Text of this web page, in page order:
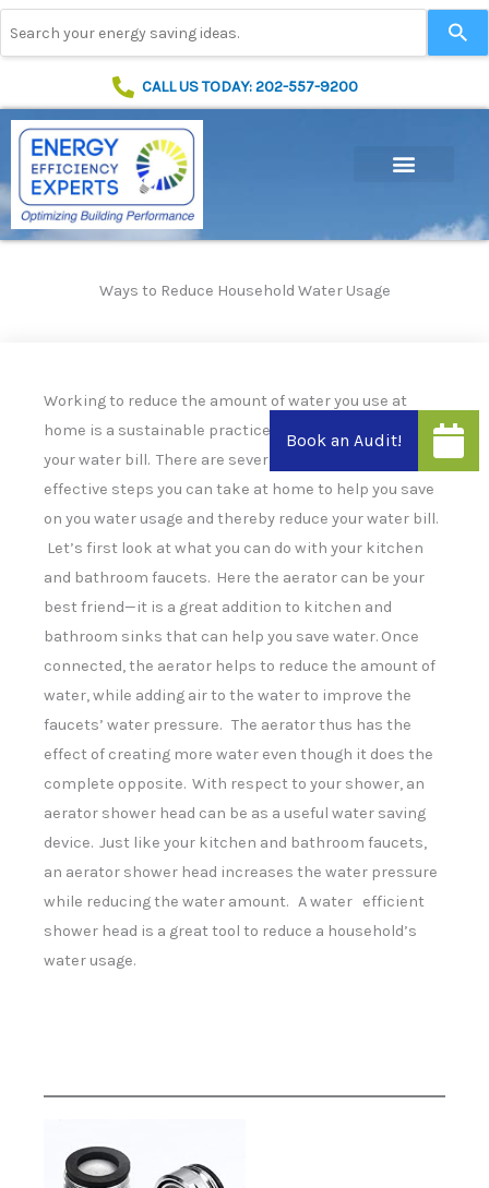
Skip
to
content
up
and
down
Press
go
result.
Touch
device
users
can
use
touch
swipe
gestures.
CALL US TODAY: 202-557-9200
Ways to Reduce Household Water Usage
Working to reduce the amount of water you use at
home is a sustainable practice that will help to lower
your water bill. There are several simple but very
effective steps you can take at home to help you save
on you water usage and thereby reduce your water bill.
Let’s first look at what you can do with your kitchen
and bathroom faucets. Here the aerator can be your
best friend—it is a great addition to kitchen and
bathroom sinks that can help you save water. Once
connected, the aerator helps to reduce the amount of
water, while adding air to the water to improve the
faucets’ water pressure. The aerator thus has the
effect of creating more water even though it does the
complete opposite. With respect to your shower, an
aerator shower head can be as a useful water saving
device. Just like your kitchen and bathroom faucets,
an aerator shower head increases the water pressure
while reducing the water amount. A water efficient
shower head is a great tool to reduce a household’s
water usage.